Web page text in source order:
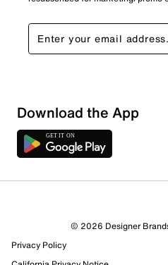
Sort by
Download the App
© 2026 Designer
Privacy Policy